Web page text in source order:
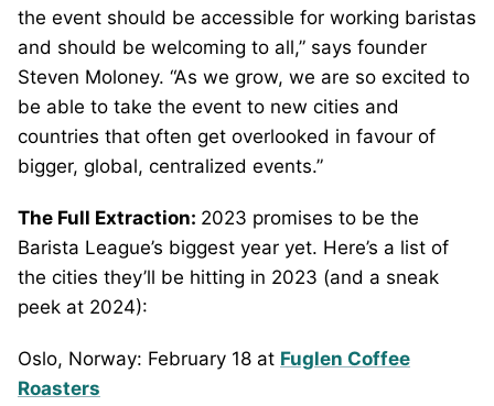
the event should be accessible for working baristas
and should be welcoming to all,” says founder
Steven Moloney. “As we grow, we are so excited to
be able to take the event to new cities and
countries that often get overlooked in favour of
bigger, global, centralized events.”
The Full Extraction: 2023 promises to be the
Barista League’s biggest year yet. Here’s a list of
the cities they’ll be hitting in 2023 (and a sneak
peek at 2024):
Oslo, Norway: February 18 at Fuglen Coffee
Roasters